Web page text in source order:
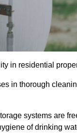
in residential
in thorough
systems are
of drinking